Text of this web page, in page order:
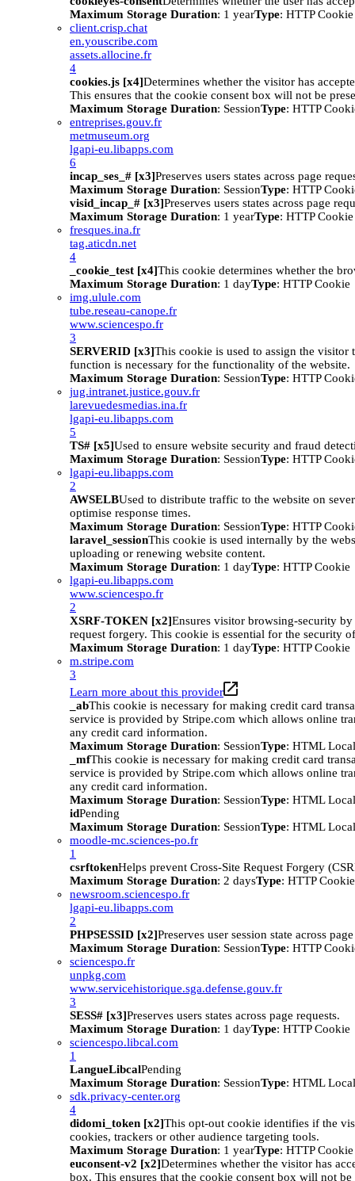
Maximum Storage Duration: 1 yearType: HTTP Cookie
client.crisp.chat
en.youscribe.com
assets.allocine.fr
4
cookies.js [x4]Determines whether the visitor has
This ensures that the cookie consent box will not be
Maximum Storage Duration: SessionType: HTTP
entreprises.gouv.fr
metmuseum.org
lgapi-eu.libapps.com
6
incap_ses_# [x3]Preserves users states across page
Maximum Storage Duration: SessionType: HTTP
visid_incap_# [x3]Preserves users states across page
Maximum Storage Duration: 1 yearType: HTTP Cookie
fresques.ina.fr
tag.aticdn.net
4
_cookie_test [x4]This cookie determines whether the
Maximum Storage Duration: 1 dayType: HTTP Cookie
img.ulule.com
tube.reseau-canope.fr
www.sciencespo.fr
3
SERVERID [x3]This cookie is used to assign the visitor
function is necessary for the functionality of the website.
Maximum Storage Duration: SessionType: HTTP
jug.intranet.justice.gouv.fr
larevuedesmedias.ina.fr
lgapi-eu.libapps.com
5
TS# [x5]Used to ensure website security and fraud
Maximum Storage Duration: SessionType: HTTP
lgapi-eu.libapps.com
2
AWSELBUsed to distribute traffic to the website on
optimise response times.
Maximum Storage Duration: SessionType: HTTP
laravel_sessionThis cookie is used internally by the
uploading or renewing website content.
Maximum Storage Duration: 1 dayType: HTTP Cookie
lgapi-eu.libapps.com
www.sciencespo.fr
2
XSRF-TOKEN [x2]Ensures visitor browsing-security
request forgery. This cookie is essential for the security
Maximum Storage Duration: 1 dayType: HTTP Cookie
m.stripe.com
3
Learn more about this provider
_abThis cookie is necessary for making credit card
service is provided by Stripe.com which allows online
any credit card information.
Maximum Storage Duration: SessionType: HTML
_mfThis cookie is necessary for making credit card
service is provided by Stripe.com which allows online
any credit card information.
Maximum Storage Duration: SessionType: HTML
idPending
Maximum Storage Duration: SessionType: HTML
moodle-mc.sciences-po.fr
1
csrftokenHelps prevent Cross-Site Request Forgery
Maximum Storage Duration: 2 daysType: HTTP Cookie
newsroom.sciencespo.fr
lgapi-eu.libapps.com
2
PHPSESSID [x2]Preserves user session state across
Maximum Storage Duration: SessionType: HTTP
sciencespo.fr
unpkg.com
www.servicehistorique.sga.defense.gouv.fr
3
SESS# [x3]Preserves users states across page requests.
Maximum Storage Duration: 1 dayType: HTTP Cookie
sciencespo.libcal.com
1
LangueLibcalPending
Maximum Storage Duration: SessionType: HTML
sdk.privacy-center.org
4
didomi_token [x2]This opt-out cookie identifies if the
cookies, trackers or other audience targeting tools.
Maximum Storage Duration: 1 yearType: HTTP Cookie
euconsent-v2 [x2]Determines whether the visitor has
box. This ensures that the cookie consent box will not be